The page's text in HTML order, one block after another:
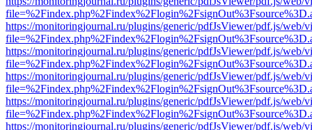
https://monitoringjournal.ru/plugins/generic/pdfJsViewer/pdf.js/web/
https://monitoringjournal.ru/plugins/generic/pdfJsViewer/pdf.js/web/
https://monitoringjournal.ru/plugins/generic/pdfJsViewer/pdf.js/web/
https://monitoringjournal.ru/plugins/generic/pdfJsViewer/pdf.js/web/
https://monitoringjournal.ru/plugins/generic/pdfJsViewer/pdf.js/web/